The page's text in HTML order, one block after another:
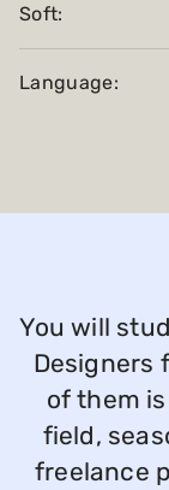
Soft:
Language:
You will
Designers
of them
field,
freelance